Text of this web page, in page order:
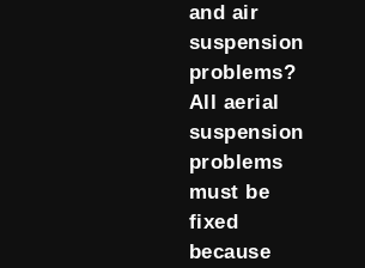
and air
suspension
problems?
All aerial
suspension
problems
must be
fixed
because